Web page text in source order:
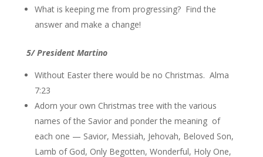
What is keeping me from progressing? Find the
answer and make a change!
5/ President Martino
Without Easter there would be no Christmas. Alma
7:23
Adorn your own Christmas tree with the various
names of the Savior and ponder the meaning of
each one — Savior, Messiah, Jehovah, Beloved Son,
Lamb of God, Only Begotten, Wonderful, Holy One,